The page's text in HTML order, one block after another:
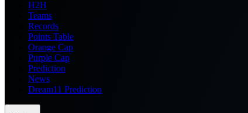
H2H
Teams
Records
Points Table
Orange Cap
Purple Cap
Prediction
News
Dream11 Prediction